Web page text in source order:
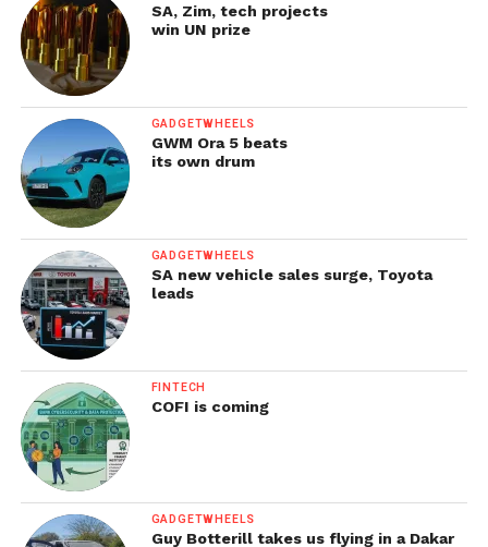
SA, Zim, tech projects
win UN prize
GADGETWHEELS
GWM Ora 5 beats
its own drum
GADGETWHEELS
SA new vehicle sales surge, Toyota
leads
FINTECH
COFI is coming
GADGETWHEELS
Guy Botterill takes us flying in a Dakar